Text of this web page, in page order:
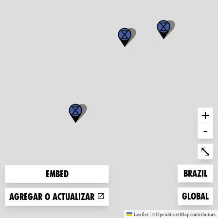
Embed
Agregar o actualizar
+
-
⤡
Zoom to
Brazil
Zoom to
Global
Leaflet | ©OpenStreetMapcontributors